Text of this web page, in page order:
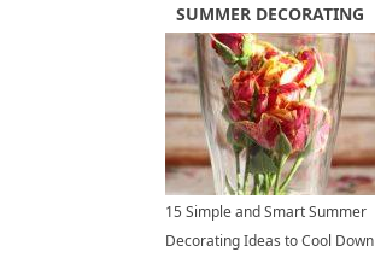
Elegant Touch to Modern
Kitchen Design
SUMMER DECORATING
15 Simple and Smart Summer
Decorating Ideas to Cool Down